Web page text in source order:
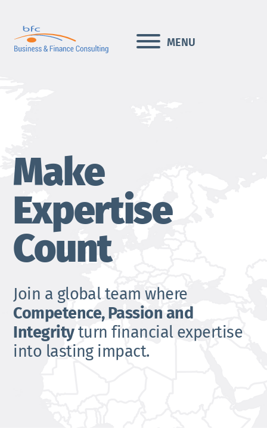
content
MENU
Make
Expertise
Count
Join a global team where
Competence, Passion and
Integrityturn financial expertise
into lasting impact.